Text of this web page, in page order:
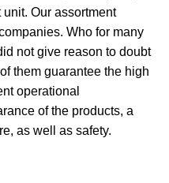
Our assortment
Who for many
not give reason to doubt
them guarantee the high
operational
of the products, a
as well as safety.